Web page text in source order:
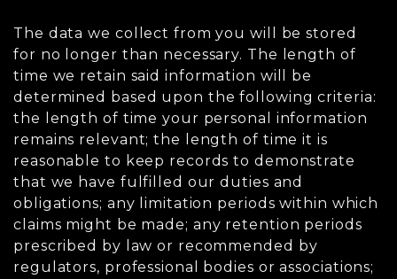
The data we collect from you will be stored
for no longer than necessary. The length of
time we retain said information will be
determined based upon the following criteria:
the length of time your personal information
remains relevant; the length of time it is
reasonable to keep records to demonstrate
that we have fulfilled our duties and
obligations; any limitation periods within which
claims might be made; any retention periods
prescribed by law or recommended by
regulators, professional bodies or associations;